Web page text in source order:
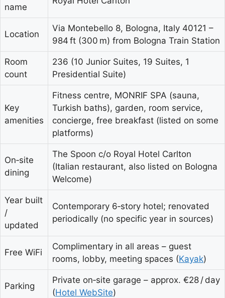
name
Location
Via Montebello 8, Bologna, Italy 40121 –
984 ft (300 m) from Bologna Train Station
Room
count
236 (10 Junior Suites, 19 Suites, 1
Presidential Suite)
Key
amenities
Fitness centre, MONRIF SPA (sauna,
Turkish baths), garden, room service,
concierge, free breakfast (listed on some
platforms)
On‑site
dining
The Spoon c/o Royal Hotel Carlton
(Italian restaurant, also listed on Bologna
Welcome)
Year built
/
updated
Contemporary 6‑story hotel; renovated
periodically (no specific year in sources)
Free WiFi
Complimentary in all areas – guest
rooms, lobby, meeting spaces (Kayak)
Parking
Private on‑site garage – approx. €28 / day
(Hotel WebSite)